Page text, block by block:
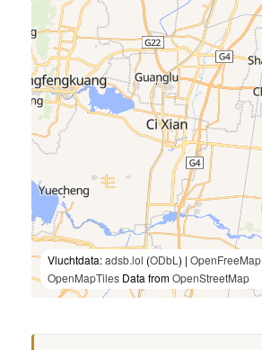
Vluchtdata:adsb.lol (ODbL ) | OpenFreeMap
OpenMapTiles Data fromOpenStreetMap